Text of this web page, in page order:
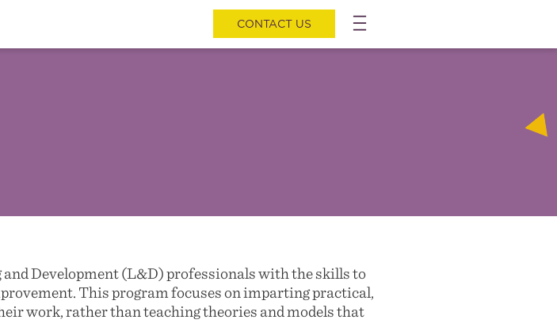
CONTACT US
Development (L&D) professionals with the skills to
This program focuses on imparting practical,
work, rather than teaching theories and models that